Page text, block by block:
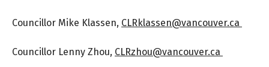
Councillor Mike Klassen, CLRklassen@vancouver.ca
Councillor Lenny Zhou, CLRzhou@vancouver.ca